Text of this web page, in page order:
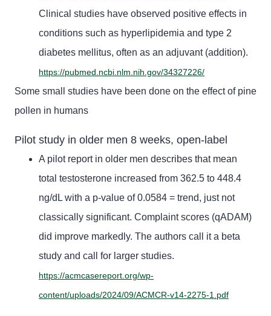
Clinical studies have observed positive effects in
conditions such as hyperlipidemia and type 2
diabetes mellitus, often as an adjuvant (addition).
https://pubmed.ncbi.nlm.nih.gov/34327226/
Some small studies have been done on the effect of pine
pollen in humans
Pilot study in older men 8 weeks, open-label
A pilot report in older men describes that mean
total testosterone increased from 362.5 to 448.4
ng/dL with a p-value of 0.0584 = trend, just not
classically significant. Complaint scores (qADAM)
did improve markedly. The authors call it a beta
study and call for larger studies.
https://acmcasereport.org/wp-
content/uploads/2024/09/ACMCR-v14-2275-1.pdf